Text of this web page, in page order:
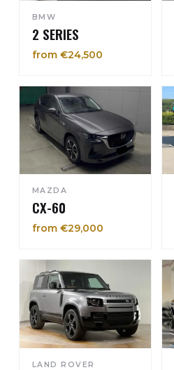
BMW
2 SERIES
from €24,500
MAZDA
CX-60
from €29,000
LAND ROVER